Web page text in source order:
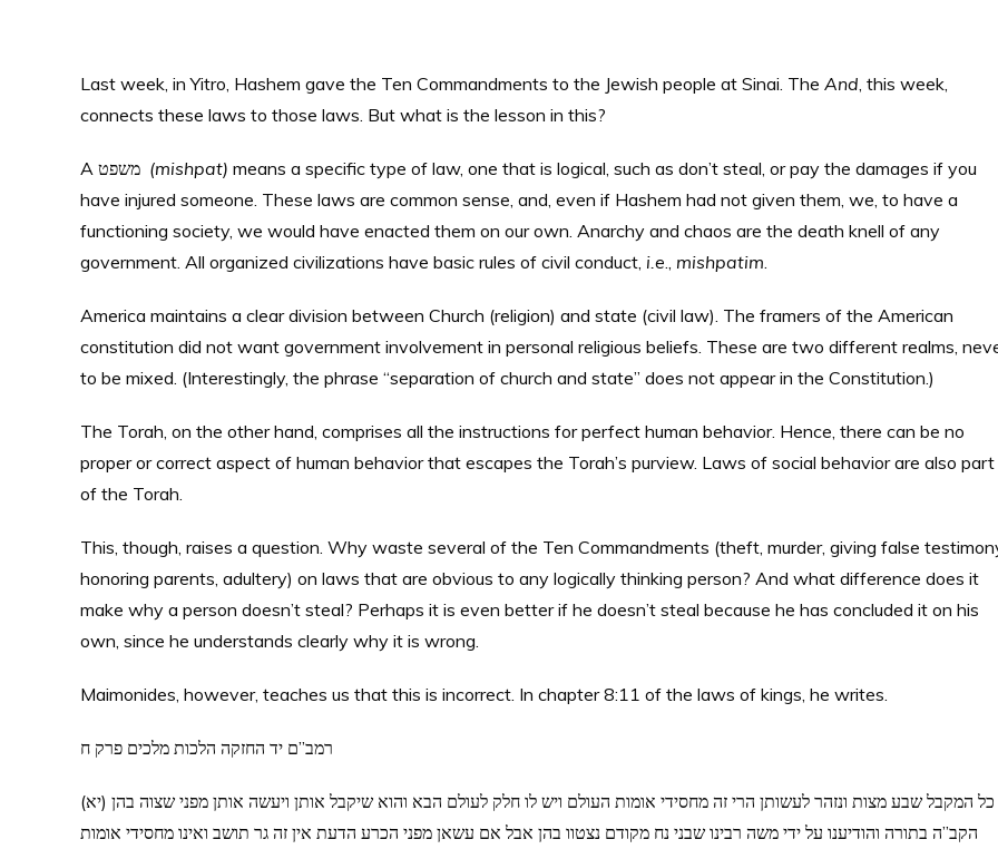
Last week, in Yitro, Hashem gave the Ten Commandments to the Jewish people at Sinai. The And, this week,
connects these laws to those laws. But what is the lesson in this?
(mishpat) means a specific type of law, one that is logical, such as don’t steal, or pay the damages if you
have injured someone. These laws are common sense, and, even if Hashem had not given them, we, to have a
functioning society, we would have enacted them on our own. Anarchy and chaos are the death knell of any
government. All organized civilizations have basic rules of civil conduct, i.e., mishpatim.
America maintains a clear division between Church (religion) and state (civil law). The framers of the American
constitution did not want government involvement in personal religious beliefs. These are two different realms,
to be mixed. (Interestingly, the phrase “separation of church and state” does not appear in the Constitution.)
The Torah, on the other hand, comprises all the instructions for perfect human behavior. Hence, there can be no
proper or correct aspect of human behavior that escapes the Torah’s purview. Laws of social behavior are also part
of the Torah.
This, though, raises a question. Why waste several of the Ten Commandments (theft, murder, giving false
honoring parents, adultery) on laws that are obvious to any logically thinking person? And what difference does it
make why a person doesn’t steal? Perhaps it is even better if he doesn’t steal because he has concluded it on his
own, since he understands clearly why it is wrong.
Maimonides, however, teaches us that this is incorrect. In chapter 8:11 of the laws of kings, he writes.
רמב”ם יד החזקה הלכות מלכים פרק ח
(יא) כל המקבל שבע מצות ונזהר לעשותן הרי זה מחסידי אומות העולם ויש לו חלק לעולם הבא והוא שיקבל אותן ויעשה אותן מפני שצוה בהן
הקב”ה בתורה והודיענו על ידי משה רבינו שבני נח מקודם נצטוו בהן אבל אם עשאן מפני הכרע הדעת אין זה גר תושב ואינו מחסידי אומות